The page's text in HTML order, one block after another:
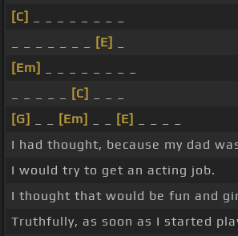
[C]
[E]
[Em]
[C]
[G]
[Em] [E]
I had thought, because my dad
I would try to get an acting job.
I thought that would be fun and
Truthfully, as soon as I started